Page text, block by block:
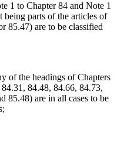
1 to Chapter 84 and Note 1
being parts of the articles of
85.47) are to be classified
of the headings of Chapters
84.48, 84.66, 84.73,
85.48) are in all cases to be